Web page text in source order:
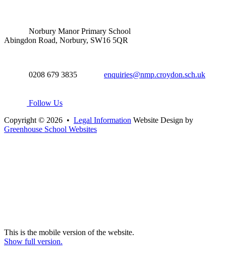
Norbury Manor Primary School
Abingdon Road, Norbury, SW16 5QR
0208 679 3835 enquiries@nmp.croydon.sch.uk
Follow Us
Copyright © 2026 • Legal Information Website Design by
Greenhouse School Websites
This is the mobile version of the website.
Show full version.